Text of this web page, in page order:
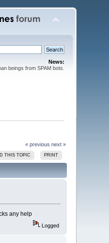
News:
beings from SPAM bots.
« previous next »
THIS TOPIC PRINT
any help
Logged